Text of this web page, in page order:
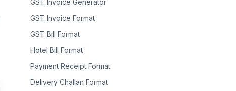
GST Invoice Generator
GST Invoice Format
GST Bill Format
Hotel Bill Format
Payment Receipt Format
Delivery Challan Format